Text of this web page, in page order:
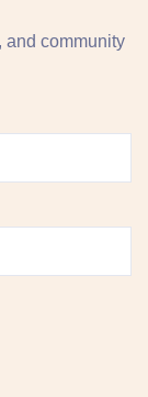
and community